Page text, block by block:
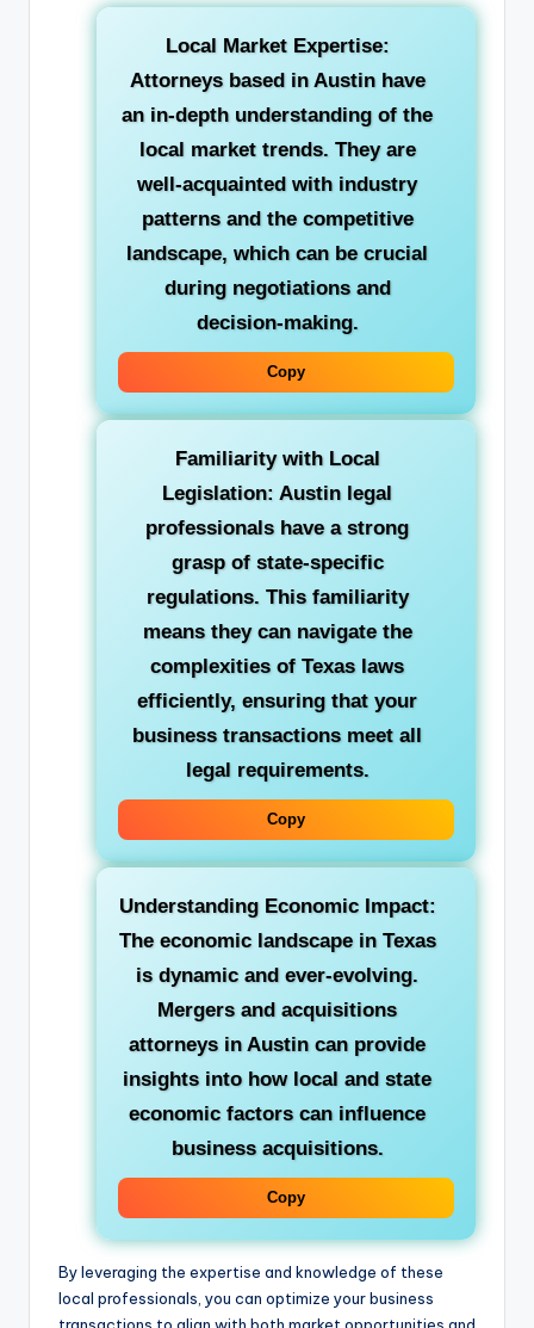
Local Market Expertise:
Attorneys based in Austin have
an in-depth understanding of the
local market trends. They are
well-acquainted with industry
patterns and the competitive
landscape, which can be crucial
during negotiations and
decision-making.
Copy
Familiarity with Local
Legislation: Austin legal
professionals have a strong
grasp of state-specific
regulations. This familiarity
means they can navigate the
complexities of Texas laws
efficiently, ensuring that your
business transactions meet all
legal requirements.
Copy
Understanding Economic Impact:
The economic landscape in Texas
is dynamic and ever-evolving.
Mergers and acquisitions
attorneys in Austin can provide
insights into how local and state
economic factors can influence
business acquisitions.
Copy
By leveraging the expertise and knowledge of these
local professionals, you can optimize your business